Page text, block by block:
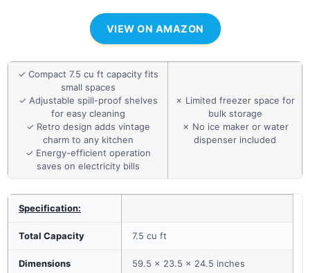
VIEW ON AMAZON
✓ Compact 7.5 cu ft capacity fits
small spaces
✓ Adjustable spill-proof shelves
for easy cleaning
✓ Retro design adds vintage
charm to any kitchen
✓ Energy-efficient operation
saves on electricity bills
✗ Limited freezer space for
bulk storage
✗ No ice maker or water
dispenser included
Specification:
Total Capacity 7.5 cu ft
Dimensions 59.5 x 23.5 x 24.5 inches